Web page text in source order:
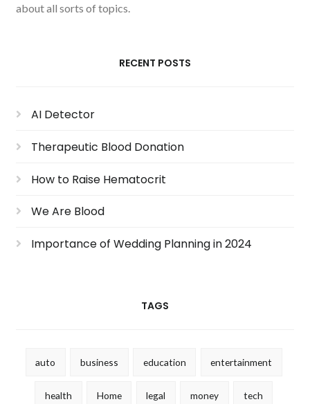
about all sorts of topics.
RECENT POSTS
AI Detector
Therapeutic Blood Donation
How to Raise Hematocrit
We Are Blood
Importance of Wedding Planning in 2024
TAGS
auto business education entertainment
health Home legal money tech